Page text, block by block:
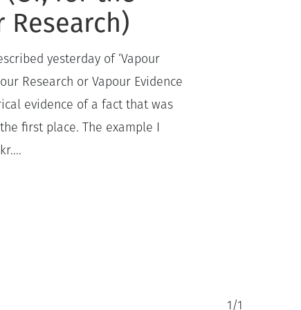
Research)
yesterday of ‘Vapour
Research or Vapour Evidence
evidence of a fact that was
first place. The example I
1 /1